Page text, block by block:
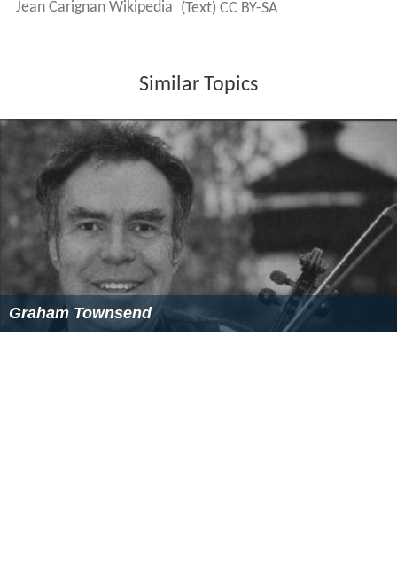
Jean Carignan Wikipedia (Text) CC BY-SA